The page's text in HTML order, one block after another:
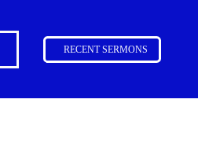
RECENT SERMONS